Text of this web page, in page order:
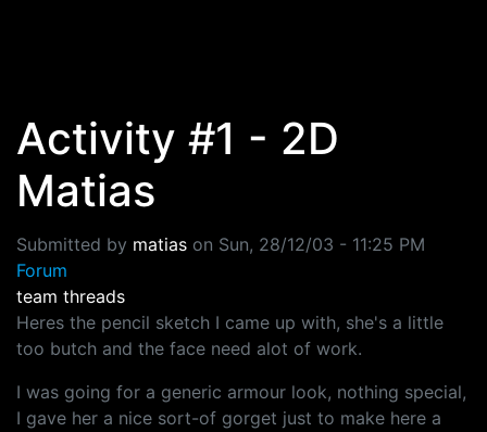
Activity #1 - 2D
Matias
Submitted by matias on Sun, 28/12/03 - 11:25 PM
Forum
team threads
Heres the pencil sketch I came up with, she's a little
too butch and the face need alot of work.
I was going for a generic armour look, nothing special,
I gave her a nice sort-of gorget just to make here a